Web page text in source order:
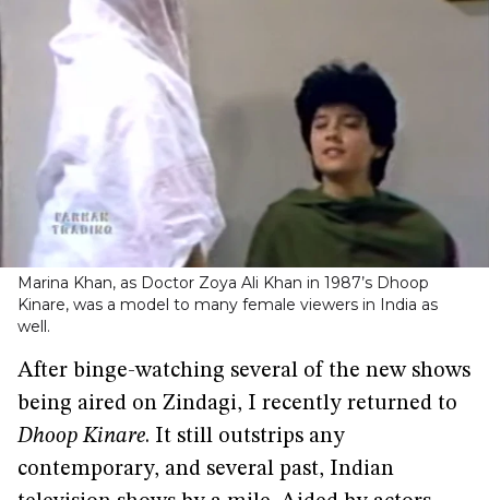
Marina Khan, as Doctor Zoya Ali Khan in 1987’s Dhoop
Kinare, was a model to many female viewers in India as
well.
After binge-watching several of the new shows
being aired on Zindagi, I recently returned to
Dhoop Kinare. It still outstrips any
contemporary, and several past, Indian